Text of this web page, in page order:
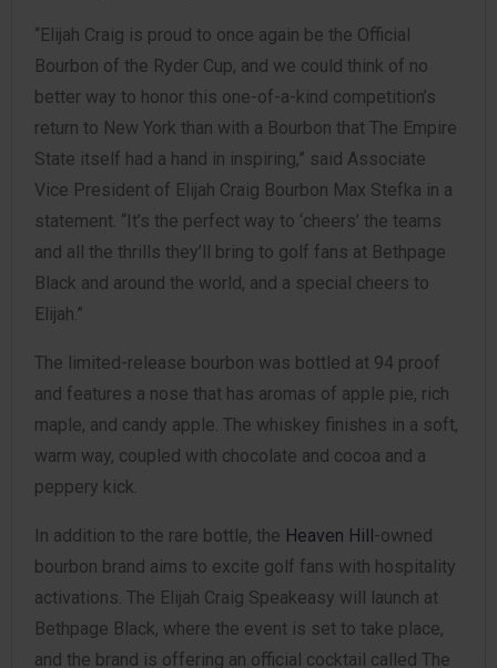
“Elijah Craig is proud to once again be the Official
Bourbon of the Ryder Cup, and we could think of no
better way to honor this one-of-a-kind competition’s
return to New York than with a Bourbon that The Empire
State itself had a hand in inspiring,” said Associate
Vice President of Elijah Craig Bourbon Max Stefka in a
statement. “It’s the perfect way to ‘cheers’ the teams
and all the thrills they’ll bring to golf fans at Bethpage
Black and around the world, and a special cheers to
Elijah.”
The limited-release bourbon was bottled at 94 proof
and features a nose that has aromas of apple pie, rich
maple, and candy apple. The whiskey finishes in a soft,
warm way, coupled with chocolate and cocoa and a
peppery kick.
In addition to the rare bottle, the Heaven Hill-owned
bourbon brand aims to excite golf fans with hospitality
activations. The Elijah Craig Speakeasy will launch at
Bethpage Black, where the event is set to take place,
and the brand is offering an official cocktail called The